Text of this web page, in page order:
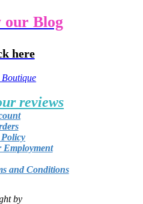
our Blog
here
reviews
and Conditions
by